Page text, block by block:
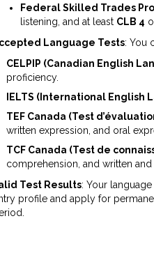
Federal Skilled Trades
listening, and at least CLB 4
Language Tests: You
CELPIP (Canadian English
proficiency.
IELTS (International English
TEF Canada (Test
written expression, and oral
TCF Canada (Test de
comprehension, and written and
Test Results: Your
profile and apply for